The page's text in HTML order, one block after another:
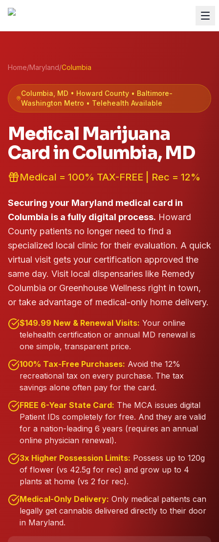
Home/Maryland/Columbia
Columbia , MD • Howard County • Baltimore-
Washington Metro • Telehealth Available
Medical Marijuana
Card inColumbia, MD
Medical = 100% TAX-FREE | Rec = 12%
Securing your Maryland medical card in
Columbia is a fully digital process. Howard
County patients no longer need to find a
specialized local clinic for their evaluation. A quick
virtual visit gets your certification approved the
same day. Visit local dispensaries like Remedy
Columbia or Greenhouse Wellness right in town,
or take advantage of medical-only home delivery.
$149.99 New & Renewal Visits: Your online
telehealth certification or annual MD renewal is
one simple, transparent price.
100% Tax-Free Purchases: Avoid the 12%
recreational tax on every purchase. The tax
savings alone often pay for the card.
FREE 6-Year State Card: The MCA issues digital
Patient IDs completely for free. And they are valid
for a nation-leading 6 years (requires an annual
online physician renewal).
3x Higher Possession Limits: Possess up to 120g
of flower (vs 42.5g for rec) and grow up to 4
plants at home (vs 2 for rec).
Medical-Only Delivery: Only medical patients can
legally get cannabis delivered directly to their door
in Maryland.